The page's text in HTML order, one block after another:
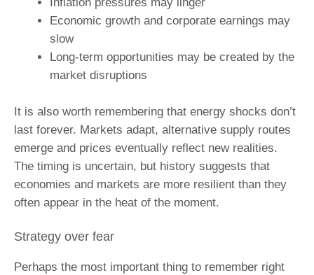
Economic growth and corporate earnings may
slow
Long‑term opportunities may be created by the
market disruptions
It is also worth remembering that energy shocks don’t
last forever. Markets adapt, alternative supply routes
emerge and prices eventually reflect new realities.
The timing is uncertain, but history suggests that
economies and markets are more resilient than they
often appear in the heat of the moment.
Strategy over fear
Perhaps the most important thing to remember right